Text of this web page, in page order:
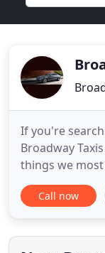
If you're
Broadway
things we
struggle to
need it most.
different taxis
Call now